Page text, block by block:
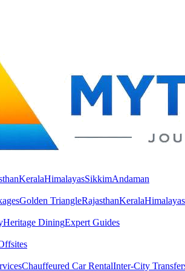
KeralaHimalayasSikkimAndaman
Golden TriangleRajasthanKeralaHimalayas
Heritage DiningExpert Guides
Chauffeured Car RentalInter-City